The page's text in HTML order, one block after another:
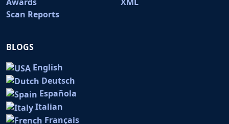
Scan Reports
BLOGS
English
Deutsch
Española
Italian
Français